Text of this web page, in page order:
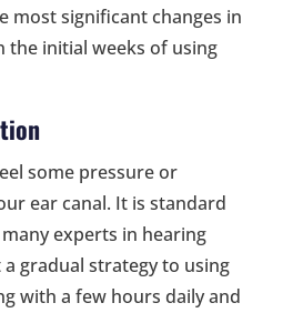
most significant changes in
the initial weeks of using
some pressure or
ear canal. It is standard
experts in hearing
gradual strategy to using
with a few hours daily and